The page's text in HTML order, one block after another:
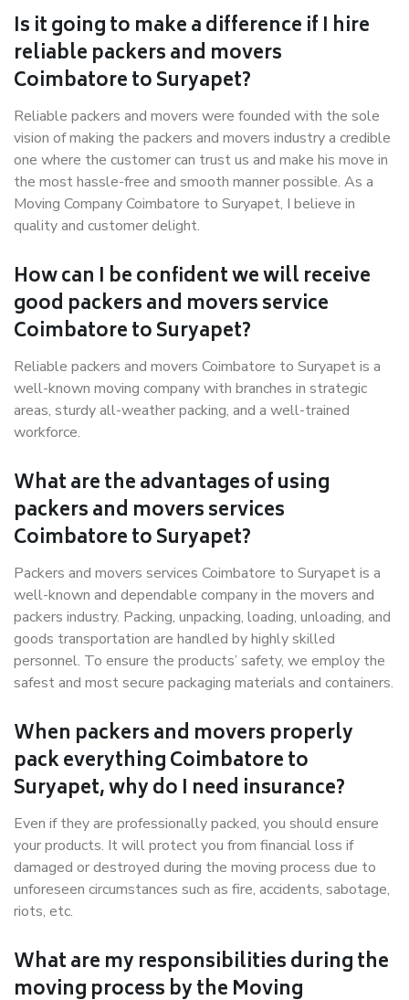
Is it going to make a difference if I hire
reliable packers and movers
Coimbatore to Suryapet?
Reliable packers and movers were founded with the sole
vision of making the packers and movers industry a credible
one where the customer can trust us and make his move in
the most hassle-free and smooth manner possible. As a
Moving Company Coimbatore to Suryapet, I believe in
quality and customer delight.
How can I be confident we will receive
good packers and movers service
Coimbatore to Suryapet?
Reliable packers and movers Coimbatore to Suryapet is a
well-known moving company with branches in strategic
areas, sturdy all-weather packing, and a well-trained
workforce.
What are the advantages of using
packers and movers services
Coimbatore to Suryapet?
Packers and movers services Coimbatore to Suryapet is a
well-known and dependable company in the movers and
packers industry. Packing, unpacking, loading, unloading, and
goods transportation are handled by highly skilled
personnel. To ensure the products’ safety, we employ the
safest and most secure packaging materials and containers.
When packers and movers properly
pack everything Coimbatore to
Suryapet, why do I need insurance?
Even if they are professionally packed, you should ensure
your products. It will protect you from financial loss if
damaged or destroyed during the moving process due to
unforeseen circumstances such as fire, accidents, sabotage,
riots, etc.
What are my responsibilities during the
moving process by the Moving